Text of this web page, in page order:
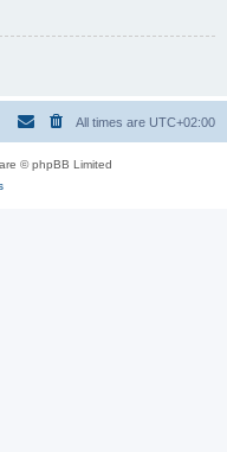
All times are UTC+02:00
© phpBB Limited